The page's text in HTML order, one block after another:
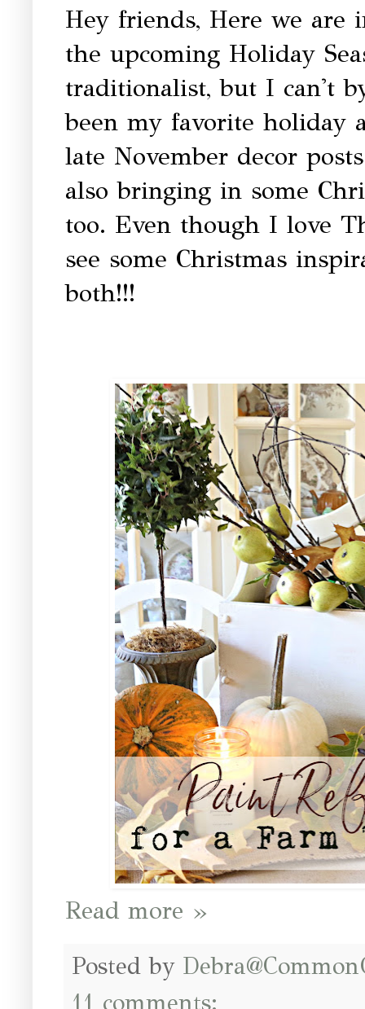
Hey friends, Here we are
the upcoming Holiday
traditionalist, but I can't
been my favorite holiday
late November decor
also bringing in some
too. Even though I love
see some Christmas
both!!!
Read more »
Posted by
11 comments: